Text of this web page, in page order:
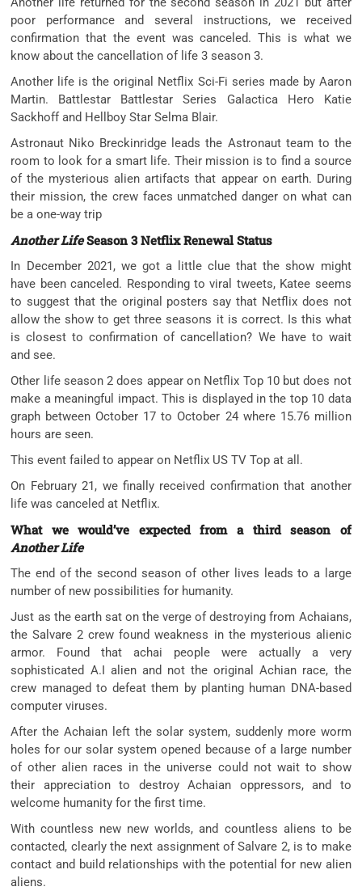
poor performance and several instructions, we received
confirmation that the event was canceled. This is what we
know about the cancellation of life 3 season 3.
Another life is the original Netflix Sci-Fi series made by Aaron
Martin. Battlestar Battlestar Series Galactica Hero Katie
Sackhoff and Hellboy Star Selma Blair.
Astronaut Niko Breckinridge leads the Astronaut team to the
room to look for a smart life. Their mission is to find a source
of the mysterious alien artifacts that appear on earth. During
their mission, the crew faces unmatched danger on what can
be a one-way trip
Another LifeSeason 3 Netflix Renewal Status
In December 2021, we got a little clue that the show might
have been canceled. Responding to viral tweets, Katee seems
to suggest that the original posters say that Netflix does not
allow the show to get three seasons it is correct. Is this what
is closest to confirmation of cancellation? We have to wait
and see.
Other life season 2 does appear on Netflix Top 10 but does not
make a meaningful impact. This is displayed in the top 10 data
graph between October 17 to October 24 where 15.76 million
hours are seen.
This event failed to appear on Netflix US TV Top at all.
On February 21, we finally received confirmation that another
life was canceled at Netflix.
What we would’ve expected from a third season of
Another Life
The end of the second season of other lives leads to a large
number of new possibilities for humanity.
Just as the earth sat on the verge of destroying from Achaians,
the Salvare 2 crew found weakness in the mysterious alienic
armor. Found that achai people were actually a very
sophisticated A.I alien and not the original Achian race, the
crew managed to defeat them by planting human DNA-based
computer viruses.
After the Achaian left the solar system, suddenly more worm
holes for our solar system opened because of a large number
of other alien races in the universe could not wait to show
their appreciation to destroy Achaian oppressors, and to
welcome humanity for the first time.
With countless new new worlds, and countless aliens to be
contacted, clearly the next assignment of Salvare 2, is to make
contact and build relationships with the potential for new alien
aliens.